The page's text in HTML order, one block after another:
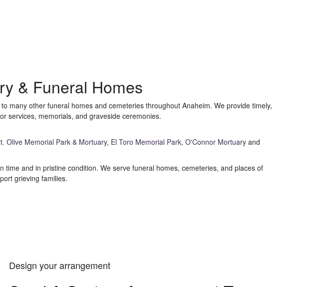
& Funeral Homes
many other funeral homes and cemeteries throughout Anaheim. We provide timely,
services, memorials, and graveside ceremonies.
Olive Memorial Park & Mortuary, El Toro Memorial Park, O'Connor Mortuary and
and in pristine condition. We serve funeral homes, cemeteries, and places of
grieving families.
Design your arrangement